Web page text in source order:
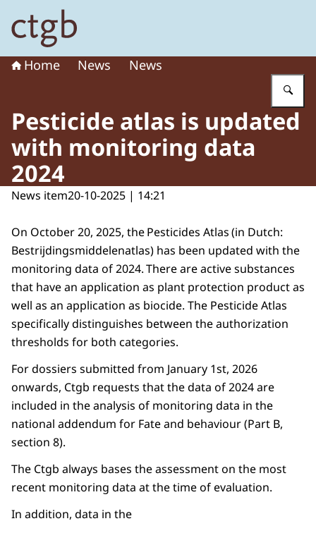
To the homepage of Board for the Authorisation of
Home News News
Pesticide atlas is updated
with monitoring data
2024
News item20-10-2025 | 14:21
On October 20, 2025, the Pesticides Atlas (in Dutch:
Bestrijdingsmiddelenatlas) has been updated with the
monitoring data of 2024. There are active substances
that have an application as plant protection product as
well as an application as biocide. The Pesticide Atlas
specifically distinguishes between the authorization
thresholds for both categories.
For dossiers submitted from January 1st, 2026
onwards, Ctgb requests that the data of 2024 are
included in the analysis of monitoring data in the
national addendum for Fate and behaviour (Part B,
section 8).
The Ctgb always bases the assessment on the most
recent monitoring data at the time of evaluation.
In addition, data in the